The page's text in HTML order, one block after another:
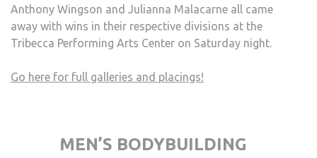
Anthony Wingson and Julianna Malacarne all came
away with wins in their respective divisions at the
Tribecca Performing Arts Center on Saturday night.
Go here for full galleries and placings!
MEN’S BODYBUILDING